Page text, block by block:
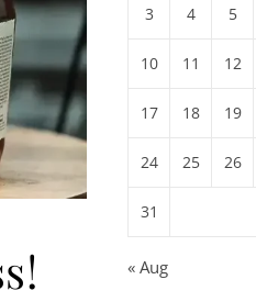
3 4 5
10 11 12
17 18 19
24 25 26
31
« Aug